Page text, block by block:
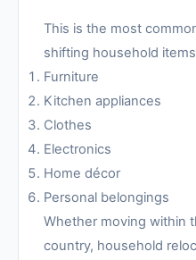
This is the most
shifting household
Furniture
Kitchen appliances
Clothes
Electronics
Home décor
Personal belongings
Whether moving within
country, household